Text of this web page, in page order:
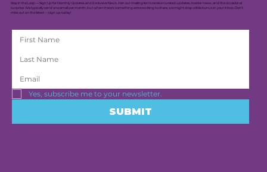
Stay in the Loop — Sign Up for Monthly Updates and Exclusive News. Join our mailing list to receive curated updates, insider news, and the occasional
surprise. We typically send one email per month, but when there's something extra exciting to share, we might drop a little bonus in your inbox. Don’t
miss out on the latest — sign up today!
Yes, subscribe me to your newsletter.
SUBMIT